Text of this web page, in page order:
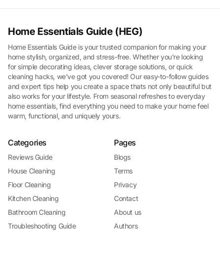
Home Essentials Guide (HEG)
Home Essentials Guide is your trusted companion for making your
home stylish, organized, and stress-free. Whether you're looking
for simple decorating ideas, clever storage solutions, or quick
cleaning hacks, we've got you covered! Our easy-to-follow guides
and expert tips help you create a space thats not only beautiful but
also works for your lifestyle. From seasonal refreshes to everyday
home essentials, find everything you need to make your home feel
warm, functional, and uniquely yours.
Categories
Reviews Guide
House Cleaning
Floor Cleaning
Kitchen Cleaning
Bathroom Cleaning
Troubleshooting Guide
Pages
Blogs
Terms
Privacy
Contact
About us
Authors